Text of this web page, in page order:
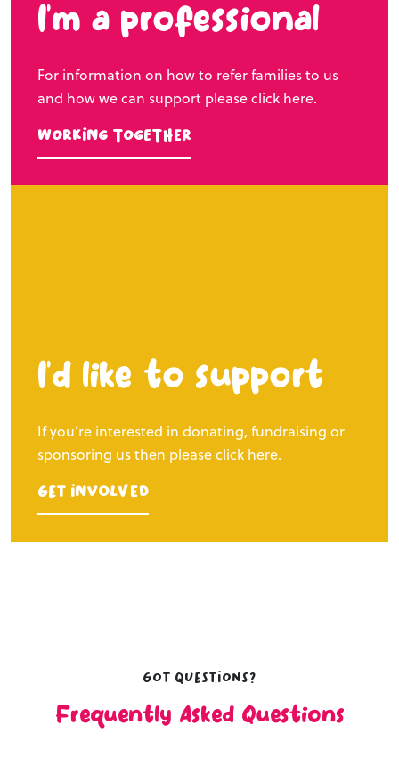
I’m a professional
For information on how to refer families to us
and how we can support please click here.
Working Together
I’d like to support
If you’re interested in donating, fundraising or
sponsoring us then please click here.
Get Involved
Got questions?
Frequently Asked Questions